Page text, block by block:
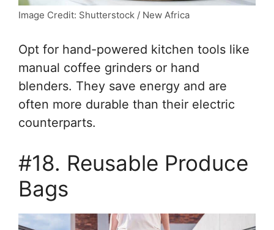
Image Credit: Shutterstock / New Africa
Opt for hand-powered kitchen tools like
manual coffee grinders or hand
blenders. They save energy and are
often more durable than their electric
counterparts.
#18. Reusable Produce
Bags